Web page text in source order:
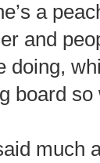
a
and
doing,
board